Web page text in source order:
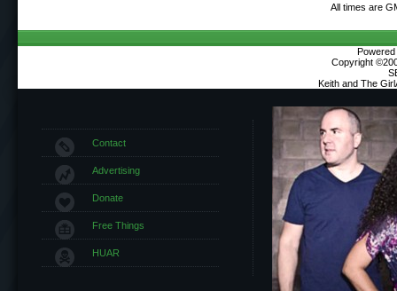
All times are
Copyright
Keith and The
Contact
Advertising
Donate
Free Things
HUAR